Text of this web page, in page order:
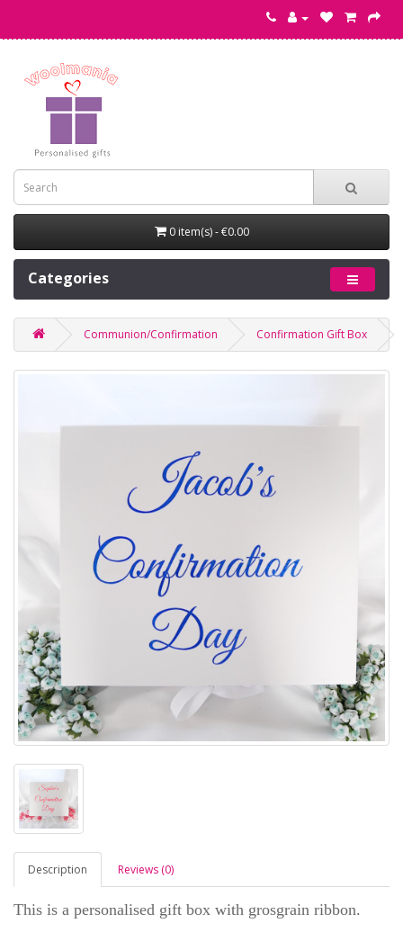
0 item(s) - €0.00
Categories
Communion/Confirmation Confirmation Gift Box
Description Reviews (0)
This is a personalised gift box with grosgrain ribbon.